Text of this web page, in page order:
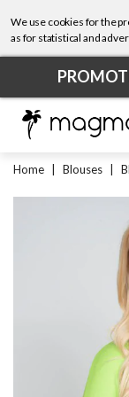
We use cookies for the
as for statistical and
Home Blouses